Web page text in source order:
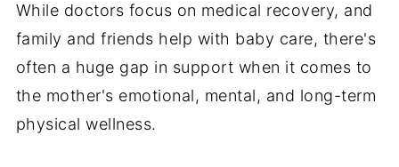
While doctors focus on medical recovery, and
family and friends help with baby care, there's
often a huge gap in support when it comes to
the mother's emotional, mental, and long-term
physical wellness.